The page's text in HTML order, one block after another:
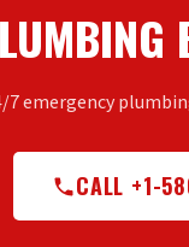
7 emergency
CALL +1-